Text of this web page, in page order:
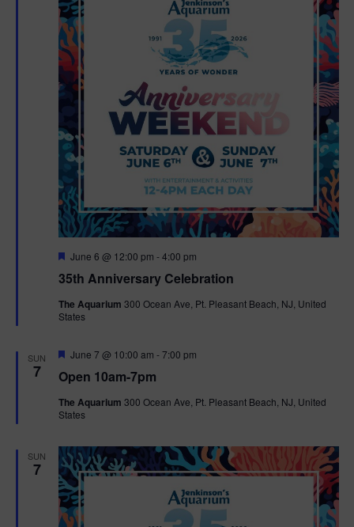
35th Anniversary Celebration
F
a
u
r
June 6 @ 12:00 pm -4:00 pm
The Aquarium 300 Ocean Ave, Pt. Pleasant Beach, NJ, United
States
SUN
7 Open 10am-7pm
F
a
u
r
June 7 @ 10:00 am -7:00 pm
The Aquarium 300 Ocean Ave, Pt. Pleasant Beach, NJ, United
States
SUN
7